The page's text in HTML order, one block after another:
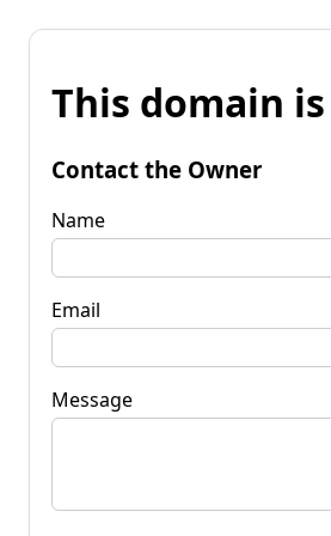
This domain
Contact the Owner
Name
Email
Message